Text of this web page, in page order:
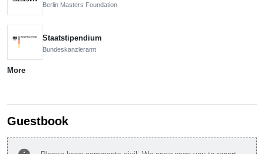
Berlin Masters Foundation
Staatstipendium
Bundeskanzleramt
More
Guestbook